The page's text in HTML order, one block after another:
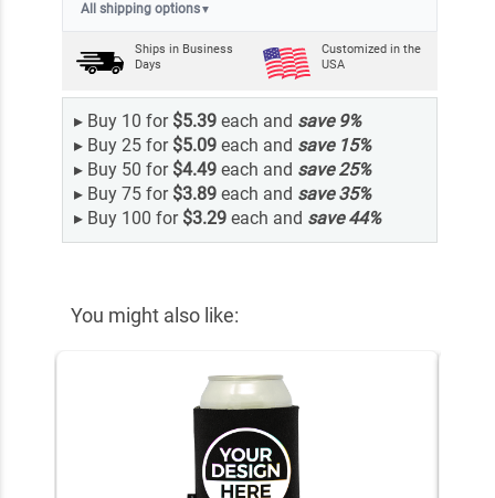
All shipping options▼
Ships in Business
Days
Customized in the
USA
▸ Buy 10 for $5.39each and save 9%
▸ Buy 25 for $5.09each and save 15%
▸ Buy 50 for $4.49each and save25%
▸ Buy 75 for $3.89each and save35%
▸ Buy 100 for $3.29each and save44%
You might also like: